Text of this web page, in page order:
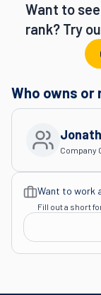
Want to
rank? Try
Who owns or
Company
Want to work
Fill out a short